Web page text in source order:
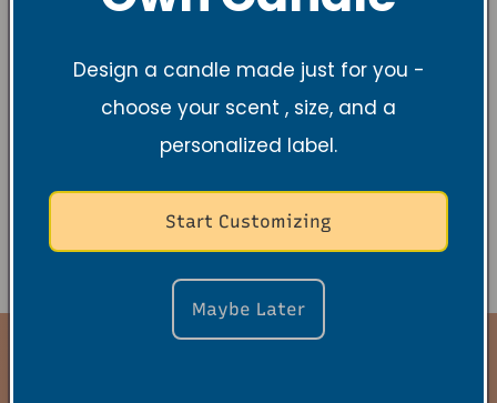
personal information collected using cookies
and other device-based identifiers as
described above, you must be browsing from
above.
Design a candle made just for you -
choose your scent , size, and a
personalized label.
Start Customizing
Maybe Later